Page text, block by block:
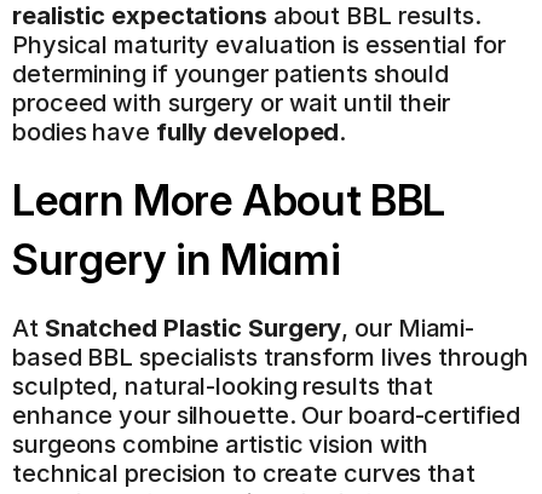
realistic expectations about BBL results.
Physical maturity evaluation is essential for
determining if younger patients should
proceed with surgery or wait until their
bodies have fully developed.
Learn More About BBL
Surgery in Miami
At Snatched Plastic Surgery, our Miami-
based BBL specialists transform lives through
sculpted, natural-looking results that
enhance your silhouette. Our board-certified
surgeons combine artistic vision with
technical precision to create curves that